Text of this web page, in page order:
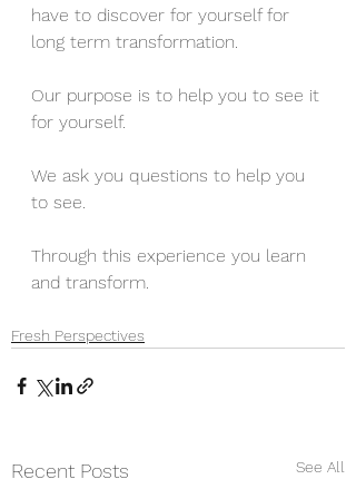
have to discover for yourself for
long term transformation.
Our purpose is to help you to see it
for yourself.
We ask you questions to help you
to see.
Through this experience you learn
and transform.
Fresh Perspectives
Recent Posts See All